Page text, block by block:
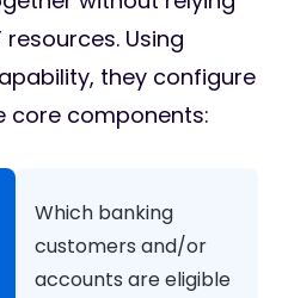
Using
they configure
core components:
Which banking
customers and/or
accounts are eligible